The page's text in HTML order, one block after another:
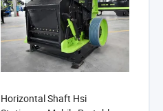
Horizontal Shaft Hsi